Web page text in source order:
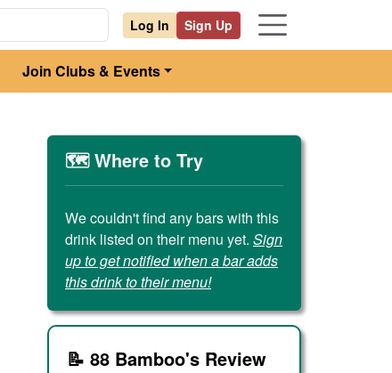
Log In Sign Up
Join Clubs & Events
🗺️ Where to Try
We couldn't find any bars with this
drink listed on their menu yet. Sign
up to get notified when a bar adds
this drink to their menu!
📝 88 Bamboo's Review